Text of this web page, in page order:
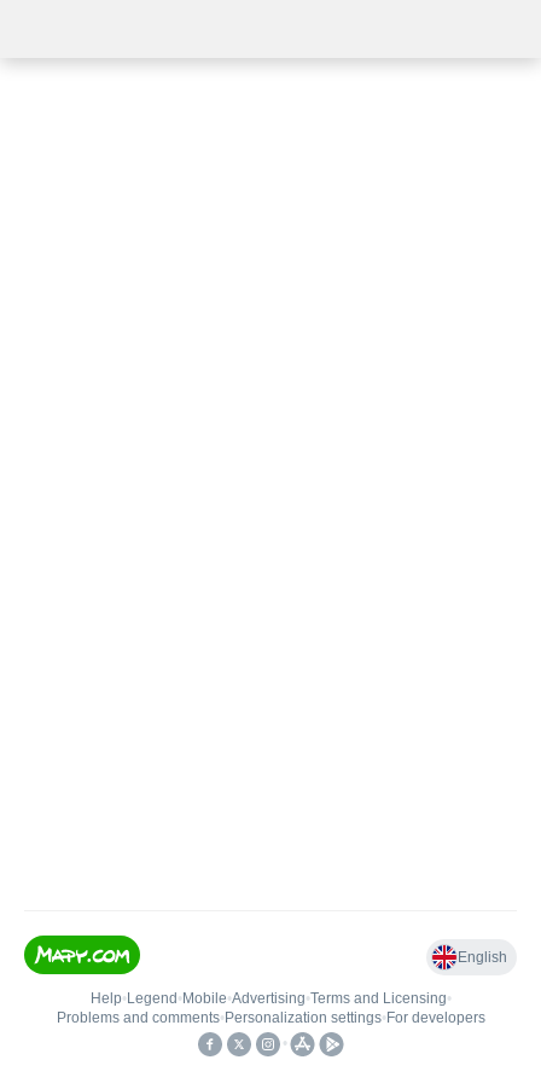
English
Help• Legend • Mobile•Advertising•Terms and Licensing•
Problems and comments• Personalization settings• For developers
•